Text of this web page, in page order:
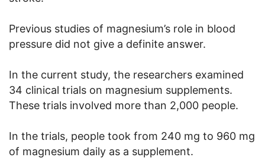
Previous studies of magnesium’s role in blood
pressure did not give a definite answer.
In the current study, the researchers examined
34 clinical trials on magnesium supplements.
These trials involved more than 2,000 people.
In the trials, people took from 240 mg to 960 mg
of magnesium daily as a supplement.